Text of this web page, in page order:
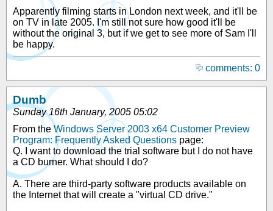
Apparently filming starts in London next week, and it'll be
on TV in late 2005. I'm still not sure how good it'll be
without the original 3, but if we get to see more of Sam I'll
be happy.
comments: 0
Dumb
Sunday 16th January, 2005 05:02
From the Windows Server 2003 x64 Customer Preview
Program: Frequently Asked Questions page:
Q. I want to download the trial software but I do not have
a CD burner. What should I do?
A. There are third-party software products available on
the Internet that will create a "virtual CD drive."